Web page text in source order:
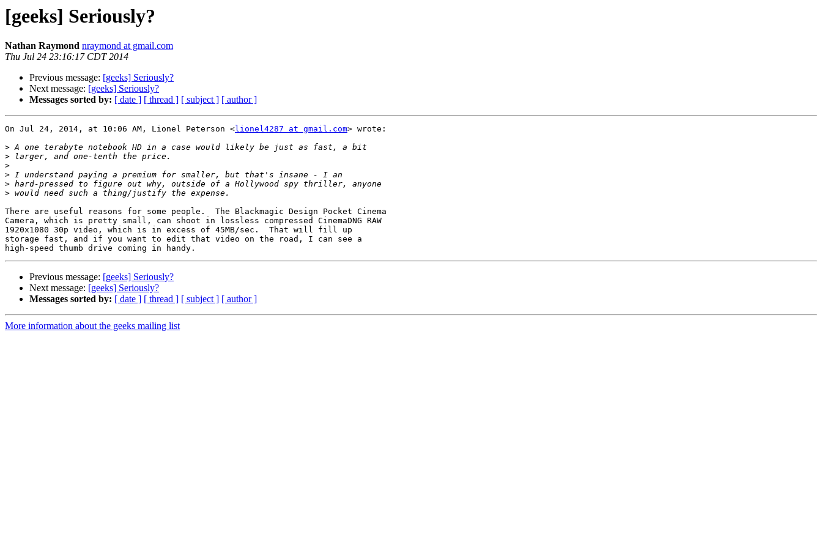
[geeks] Seriously?
Nathan Raymond nraymond at gmail.com
Thu Jul 24 23:16:17 CDT 2014
Previous message: [geeks] Seriously?
Next message: [geeks] Seriously?
Messages sorted by: [ date ] [ thread ] [ subject ] [ author ]
On Jul 24, 2014, at 10:06 AM, Lionel Peterson <lionel4287 at gmail.com> wrote:
>
>
>
>
>
>
There are useful reasons for some people.  The Blackmagic Design Pocket Cinema
Camera, which is pretty small, can shoot in lossless compressed CinemaDNG RAW
1920x1080 30p video, which is in excess of 45MB/sec.  That will fill up
storage fast, and if you want to edit that video on the road, I can see a
Previous message: [geeks] Seriously?
Next message: [geeks] Seriously?
Messages sorted by: [ date ] [ thread ] [ subject ] [ author ]
More information about the geeks mailing list